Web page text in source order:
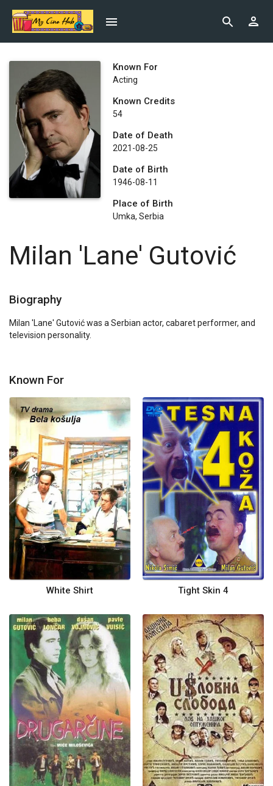
Known For
Acting
Known Credits
54
Date of Death
2021-08-25
Date of Birth
1946-08-11
Place of Birth
Umka, Serbia
Milan 'Lane' Gutović
Biography
Milan 'Lane' Gutović was a Serbian actor, cabaret performer, and
television personality.
Known For
White Shirt Tight Skin 4